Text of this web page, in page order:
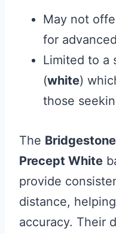
May not
for
Limited to a
(white)
those
The
Precept White
provide
distance,
accuracy. Their